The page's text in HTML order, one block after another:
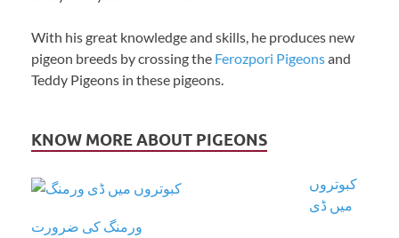
With his great knowledge and skills, he produces new
pigeon breeds by crossing the Ferozpori Pigeonsand
Teddy Pigeons in these pigeons.
KNOW MORE ABOUT PIGEONS
کبوتروں
میں ڈی
ورمنگ کی ضرورت